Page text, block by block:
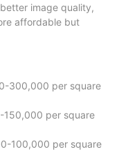
image quality,
affordable but
300,000 per square
150,000 per square
100,000 per square